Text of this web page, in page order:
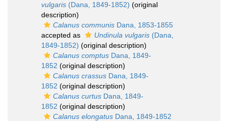
vulgaris (Dana, 1849-1852) (original
description)
Calanus communis Dana, 1853-1855
accepted as
Undinula vulgaris (Dana,
1849-1852) (original description)
Calanus comptus Dana, 1849-
1852 (original description)
Calanus crassus Dana, 1849-
1852 (original description)
Calanus curtus Dana, 1849-
1852 (original description)
Calanus elongatus Dana, 1849-1852